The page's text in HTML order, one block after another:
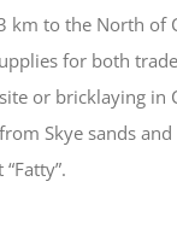
km to the North of
for both
or bricklaying in
Skye sands